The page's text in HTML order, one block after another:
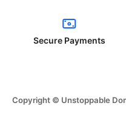
Secure Payments
Copyright © Unstoppable